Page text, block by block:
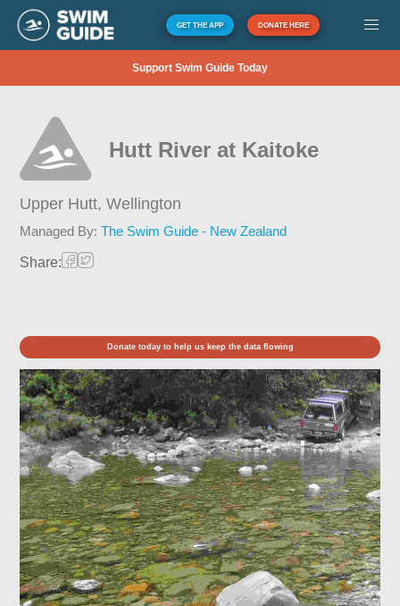
GET THE APP DONATE HERE
Support Swim Guide Today
Hutt River at Kaitoke
Upper Hutt,Wellington
Managed By:The Swim Guide - New Zealand
Share:
Donate today to help us keep the data flowing